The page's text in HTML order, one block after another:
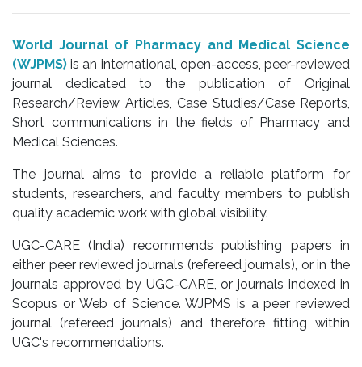
World Journal of Pharmacy and Medical Science
(WJPMS)is an international, open-access, peer-reviewed
journal dedicated to the publication of Original
Research/Review Articles, Case Studies/Case Reports,
Short communications in the fields of Pharmacy and
Medical Sciences.
The journal aims to provide a reliable platform for
students, researchers, and faculty members to publish
quality academic work with global visibility.
UGC-CARE (India) recommends publishing papers in
either peer reviewed journals (refereed journals), or in the
journals approved by UGC-CARE, or journals indexed in
Scopus or Web of Science. WJPMS is a peer reviewed
journal (refereed journals) and therefore fitting within
UGC's recommendations.